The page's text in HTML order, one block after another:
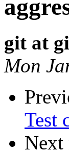
git at
Mon
Test
Next